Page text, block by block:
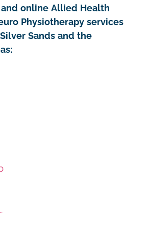
online Allied Health
Physiotherapy services
Sands and the